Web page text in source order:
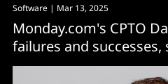
Software | Mar 13, 2025
Monday.com's CPTO
failures and successes,